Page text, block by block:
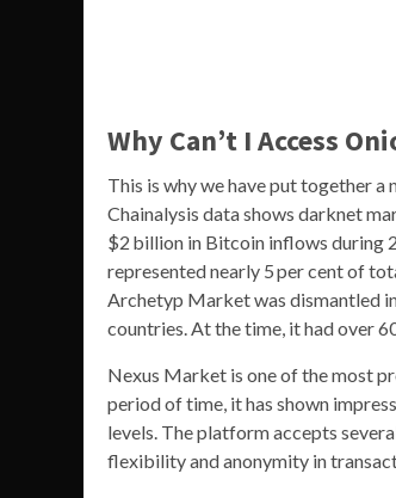
Why Can’t I Access
This is why we have put together
Chainalysis data shows darknet
$2 billion in Bitcoin inflows during
represented nearly 5 per cent of
Archetyp Market was dismantled
countries. At the time, it had over
Nexus Market is one of the most
period of time, it has shown
levels. The platform accepts
flexibility and anonymity in